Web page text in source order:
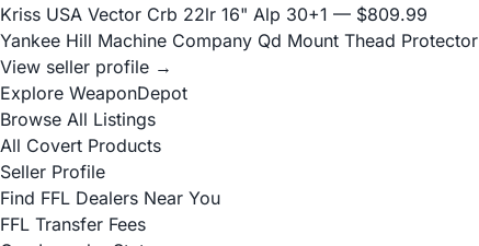
Kriss USA Vector Crb 22lr 16" Alp 30+1 — $809.99
Yankee Hill Machine Company Qd Mount Thead Protector
View seller profile →
Explore WeaponDepot
Browse All Listings
All Covert Products
Seller Profile
Find FFL Dealers Near You
FFL Transfer Fees